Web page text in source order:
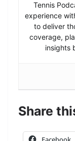
Tennis
experience
to deliver
coverage,
insights
Share